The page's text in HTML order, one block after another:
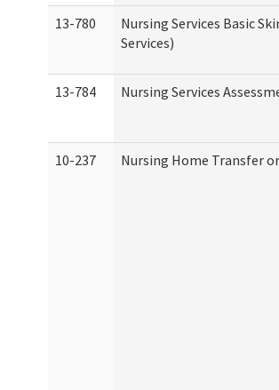
13-780
Nursing Services Basic
Services)
13-784 Nursing Services
10-237 Nursing Home Transfer